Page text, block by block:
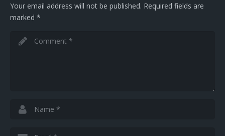
Your email address will not be published. Required fields are
marked *